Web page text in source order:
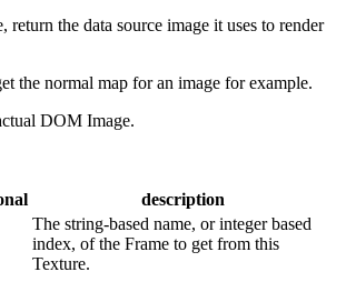
return the data source image it uses to render
the normal map for an image for example.
DOM Image.
description
The string-based name, or integer based
index, of the Frame to get from this
Texture.